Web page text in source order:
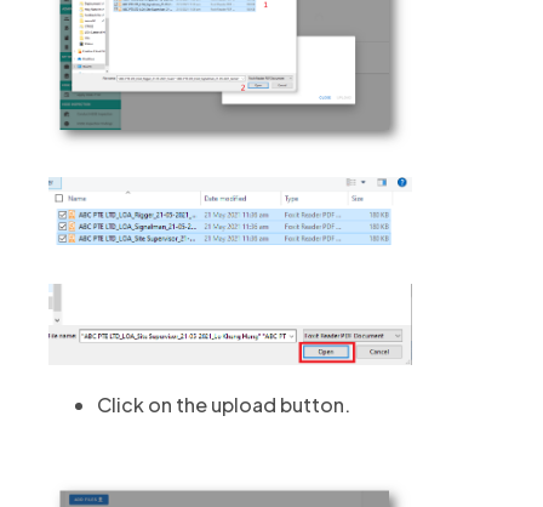
Click on the upload button.